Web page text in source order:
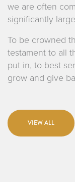
we are often
significantly
To be crowned
testament to all
put in, to best
grow and give
VIEW ALL